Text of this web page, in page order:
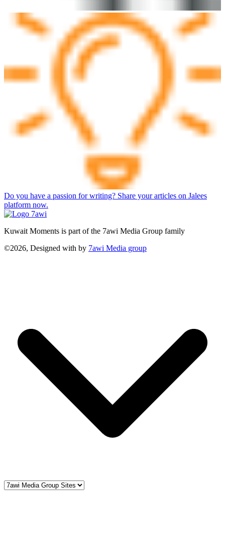
Do you have a passion for writing? Share your articles on Jalees
platform now.
Kuwait Moments is part of the 7awi Media Group family
©2026, Designed with by 7awi Media group